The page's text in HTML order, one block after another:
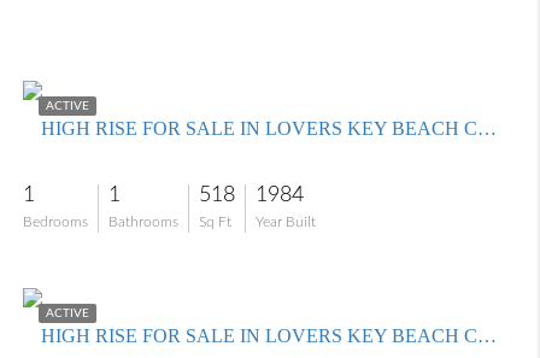
ACTIVE
HIGH RISE FOR SALE IN LOVERS KEY BEACH CLUB
1
Bedrooms
1
Bathrooms
518
Sq Ft
1984
Year Built
ACTIVE
HIGH RISE FOR SALE IN LOVERS KEY BEACH CLUB